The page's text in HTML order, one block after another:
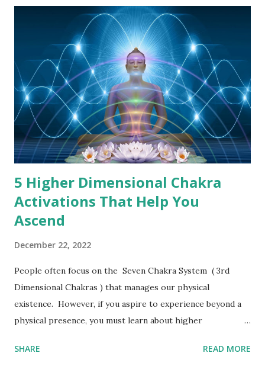
ज्ञान, व गुरुकुलों का महत्व व अस्तित्व खोता ही नज़र आता है। शिक्षा ज़्यादातर
विद्यालयों में बस व्यापारिक ढंग से चलाया जाता है। ज्ञान बस नम्बरों का खेल बनकर
रह गया है। आज की पीढ़ी सही गुरु व मार्गदर्शन से विमुख होती जा रही ...
5 Higher Dimensional Chakra
Activations That Help You
Ascend
December 22, 2022
People often focus on the Seven Chakra System ( 3rd
Dimensional Chakras ) that manages our physical
existence. However, if you aspire to experience beyond a
physical presence, you must learn about higher
metaphysically and guide you in your spiritual awakening.
SHARE READ MORE